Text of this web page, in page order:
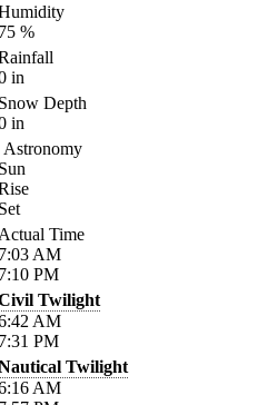
%
in
Depth
in
Astronomy
Time
AM
PM
Twilight
AM
PM
Twilight
AM